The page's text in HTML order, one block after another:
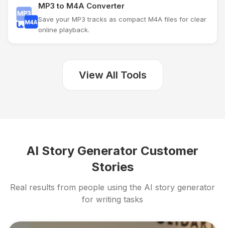
MP3 to M4A Converter
Save your MP3 tracks as compact M4A files for clear
online playback.
View All Tools
AI Story Generator Customer
Stories
Real results from people using the AI story generator
for writing tasks